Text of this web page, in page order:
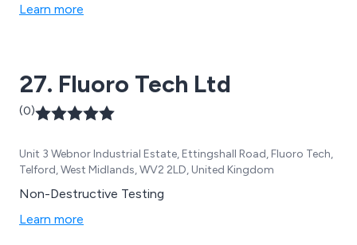
Learn more
27. Fluoro Tech Ltd
(0)
Unit 3 Webnor Industrial Estate, Ettingshall Road, Fluoro Tech,
Telford, West Midlands, WV2 2LD, United Kingdom
Non-Destructive Testing
Learn more